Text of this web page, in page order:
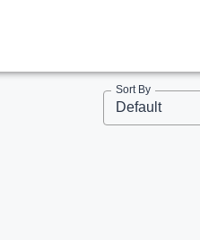
Sort By
Default